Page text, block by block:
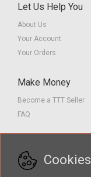
Let Us Help You
About Us
Your Account
Your Orders
Make Money
Become a TTT Seller
FAQ
Contact usCookies